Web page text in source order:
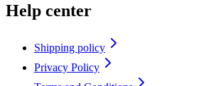
Help center
Shipping policy
Privacy Policy